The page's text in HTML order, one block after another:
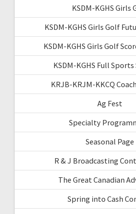
KSDM-KGHS Girls
KSDM-KGHS Girls Golf
KSDM-KGHS Girls Golf
KSDM-KGHS Full Sports
KRJB-KRJM-KKCQ
Ag Fest
Specialty
Seasonal Page
R & J Broadcasting
The Great Canadian
Spring into Cash